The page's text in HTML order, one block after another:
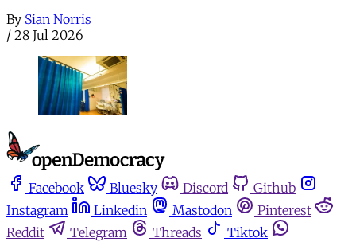
By Sian Norris
/ 28 Jul 2026
Facebook Bluesky Discord
Github
Instagram
Linkedin Mastodon
Pinterest
Reddit
Telegram Threads
Tiktok